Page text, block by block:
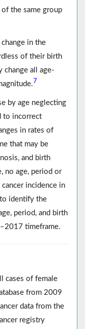
the same group
in the
of their birth
change all age-
7
by age neglecting
to incorrect
in rates of
that may be
and birth
no age, period or
incidence in
to identify the
period, and birth
timeframe.
cases of female
from 2009
data from the
registry